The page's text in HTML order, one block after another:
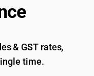
& GST rates,
time.